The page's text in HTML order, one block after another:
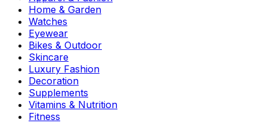
Home & Garden
Watches
Eyewear
Bikes & Outdoor
Skincare
Luxury Fashion
Decoration
Supplements
Vitamins & Nutrition
Fitness